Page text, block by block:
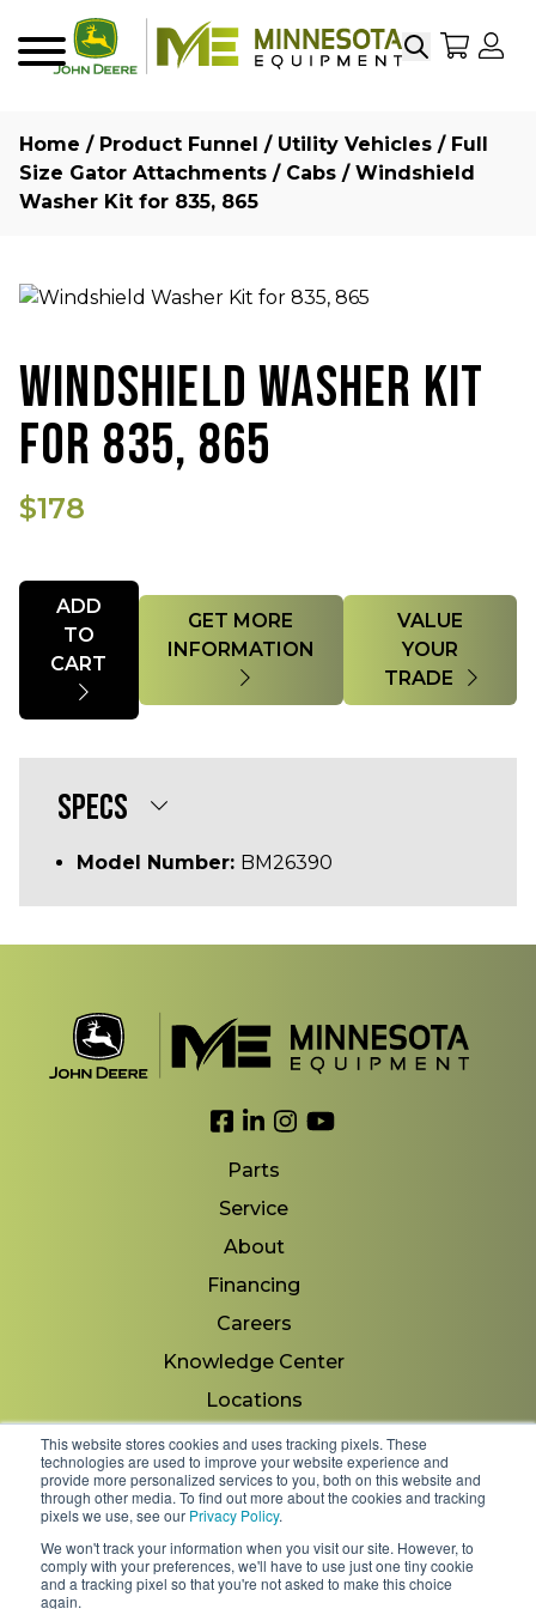
This website stores cookies and uses tracking pixels. These
technologies are used to improve your website experience and
provide more personalized services to you, both on this website and
through other media. To find out more about the cookies and tracking
pixels we use, see our Privacy Policy.
We won't track your information when you visit our site. However, to
comply with your preferences, we'll have to use just one tiny cookie
and a tracking pixel so that you're not asked to make this choice
again.
SearchMy
Home / Product Funnel / Utility Vehicles / Full
Size Gator Attachments / Cabs / Windshield
Washer Kit for 835, 865
WINDSHIELD WASHER KIT
FOR 835, 865
$178
Quantity
ADD
TO
GET MORE
VALUE
YOUR
TRADE
SPECS
Model Number: BM26390
Link to Facebook
Link to LinkedIn
Link to Instagram
Link to YouTube
Parts
Service
About
Financing
Careers
Knowledge Center
Locations
Contact Us
Copyright 2026 © Minnesota Equipment. All Rights
Reserved.